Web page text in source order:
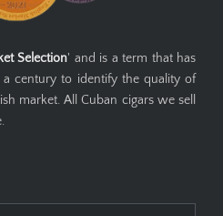
Selection' and is a term that has
century to identify the quality of
market. All Cuban cigars we sell